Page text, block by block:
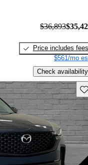
$36,893
Price includes fees
$561/mo
Check availability